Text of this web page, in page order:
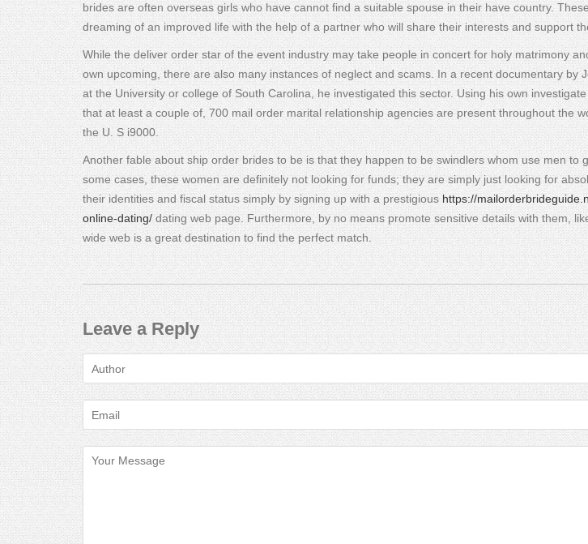
brides are often overseas girls who have cannot find a suitable spouse in their have country.
dreaming of an improved life with the help of a partner who will share their interests and support
While the deliver order star of the event industry may take people in concert for holy matrimony
own upcoming, there are also many instances of neglect and scams. In a recent documentary by
at the University or college of South Carolina, he investigated this sector. Using his own
that at least a couple of, 700 mail order marital relationship agencies are present throughout the
the U. S i9000.
Another fable about ship order brides to be is that they happen to be swindlers whom use men to
some cases, these women are definitely not looking for funds; they are simply just looking for
their identities and fiscal status simply by signing up with a prestigious https://
online-dating/dating web page. Furthermore, by no means promote sensitive details with them,
wide web is a great destination to find the perfect match.
Leave a Reply